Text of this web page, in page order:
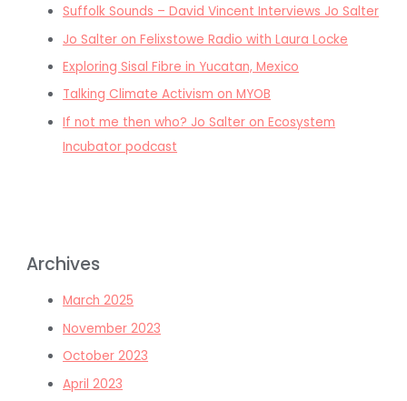
Suffolk Sounds – David Vincent Interviews Jo Salter
Jo Salter on Felixstowe Radio with Laura Locke
Exploring Sisal Fibre in Yucatan, Mexico
Talking Climate Activism on MYOB
If not me then who? Jo Salter on Ecosystem
Incubator podcast
Archives
March 2025
November 2023
October 2023
April 2023